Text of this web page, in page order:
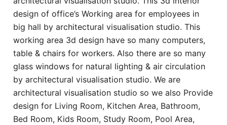
design of office’s Working area for employees in
big hall by architectural visualisation studio. This
working area 3d design have so many computers,
table & chairs for workers. Also there are so many
glass windows for natural lighting & air circulation
by architectural visualisation studio. We are
architectural visualisation studio so we also Provide
design for Living Room, Kitchen Area, Bathroom,
Bed Room, Kids Room, Study Room, Pool Area,